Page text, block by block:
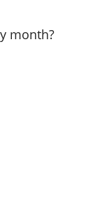
month?